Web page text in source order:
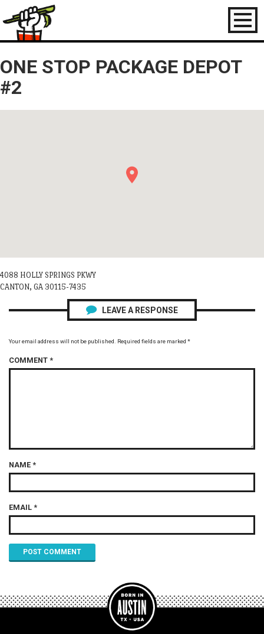
Toggle
ONE STOP PACKAGE DEPOT
#2
4088 HOLLY SPRINGS PKWY
CANTON, GA 30115-7435
LEAVE A RESPONSE
Your email address will not be published. Required fields are marked *
COMMENT *
NAME *
EMAIL *